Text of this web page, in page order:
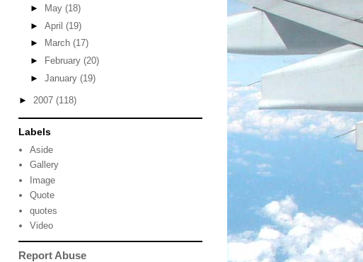
►
May (18)
► April (19)
►
March (17)
►
February (20)
► January (19)
► 2007 (118)
Labels
Aside
Gallery
Image
Quote
quotes
Video
Report Abuse